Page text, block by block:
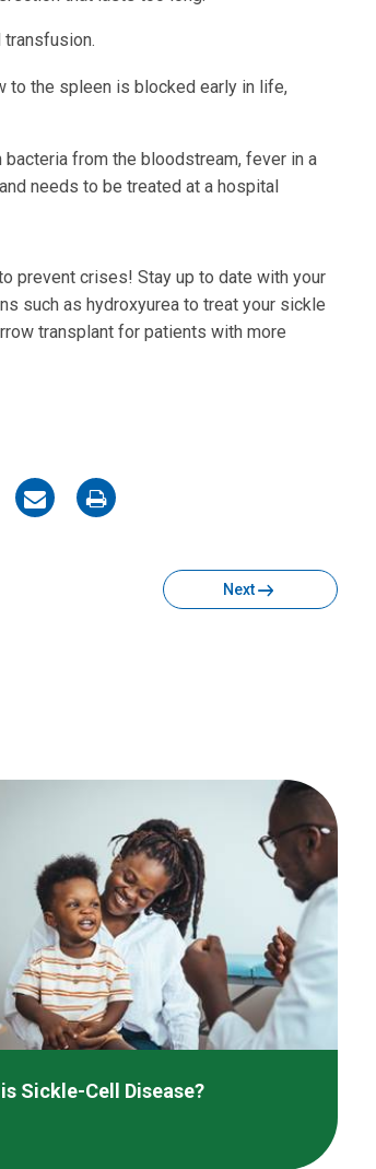
transfusion.
the spleen is blocked early in life,
from the bloodstream, fever in a
needs to be treated at a hospital
prevent crises! Stay up to date with your
such as hydroxyurea to treat your sickle
transplant for patients with more
on
on
Next
Sickle-Cell Disease?